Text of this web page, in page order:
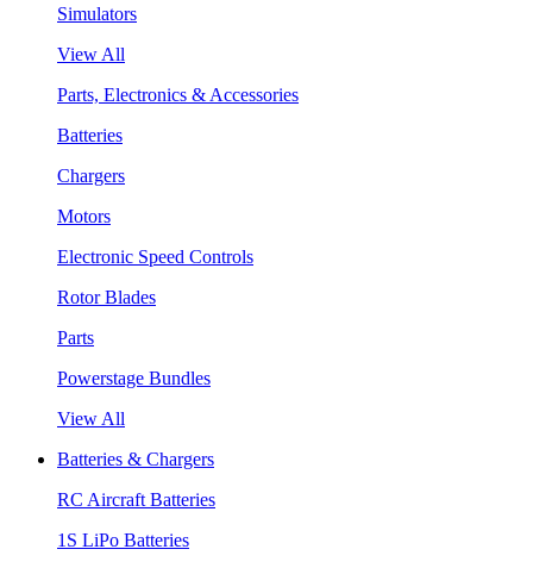
Simulators
View All
Parts, Electronics & Accessories
Batteries
Chargers
Motors
Electronic Speed Controls
Rotor Blades
Parts
Powerstage Bundles
View All
Batteries & Chargers
RC Aircraft Batteries
1S LiPo Batteries